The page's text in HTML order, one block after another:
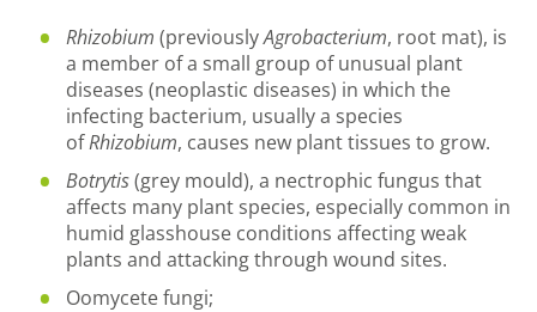
Rhizobium (previouslyAgrobacterium, root mat), is
a member of a small group of unusual plant
diseases (neoplastic diseases) in which the
infecting bacterium, usually a species
ofRhizobium, causes new plant tissues to grow.
Botrytis(grey mould), a nectrophic fungus that
affects many plant species, especially common in
humid glasshouse conditions affecting weak
plants and attacking through wound sites.
Oomycete fungi;